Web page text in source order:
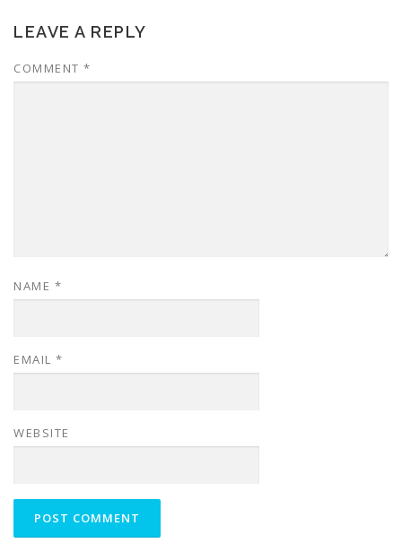
LEAVE A REPLY
COMMENT *
NAME *
EMAIL *
WEBSITE